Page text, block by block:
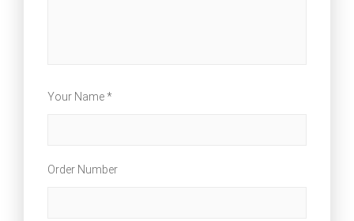
Your Name *
Order Number